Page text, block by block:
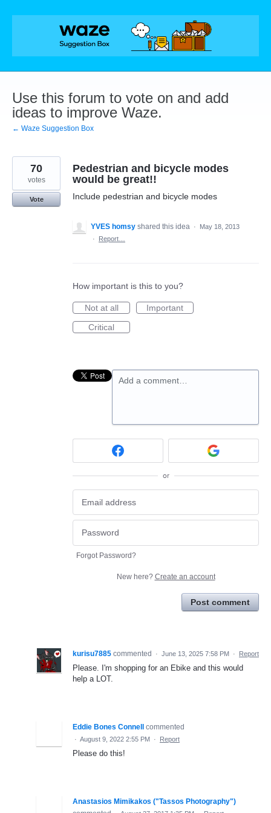
Skip
Use this forum to vote on and add
ideas to improve Waze.
← Waze Suggestion Box
Pedestrian and bicycle modes
would be great!!
Include pedestrian and bicycle modes
70
votes
Vote
YVES homsy shared this idea ·
May 18, 2013
·
Report…
How important is this to you?
Not at all
Important
Critical
Add a comment…
or
Forgot Password?
New here? Create an account
Post comment
kurisu7885 commented · June 13, 2025 7:58 PM · Report
Please. I'm shopping for an Ebike and this would
help a LOT.
Eddie Bones Connell commented
· August 9, 2022 2:55 PM · Report
Please do this!
Anastasios Mimikakos ("Tassos Photography")